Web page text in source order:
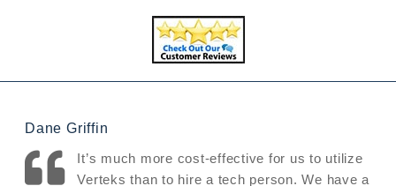
Dane Griffin
It’s much more cost-effective for us to utilize
Verteks than to hire a tech person. We have a